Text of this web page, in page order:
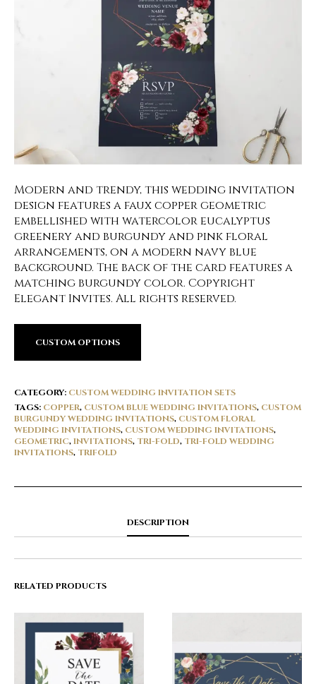
Modern and trendy, this wedding invitation
design features a faux copper geometric
embellished with watercolor eucalyptus
greenery and burgundy and pink floral
arrangements, on a modern navy blue
background. The back of the card features a
matching burgundy color. Copyright
Elegant Invites. All rights reserved.
CUSTOM OPTIONS
CATEGORY: CUSTOM WEDDING INVITATION SETS
TAGS: COPPER, CUSTOM BLUE WEDDING INVITATIONS, CUSTOM
BURGUNDY WEDDING INVITATIONS, CUSTOM FLORAL
WEDDING INVITATIONS, CUSTOM WEDDING INVITATIONS,
GEOMETRIC,INVITATIONS, TRI-FOLD, TRI-FOLD WEDDING
INVITATIONS, TRIFOLD
DESCRIPTION
RELATED PRODUCTS